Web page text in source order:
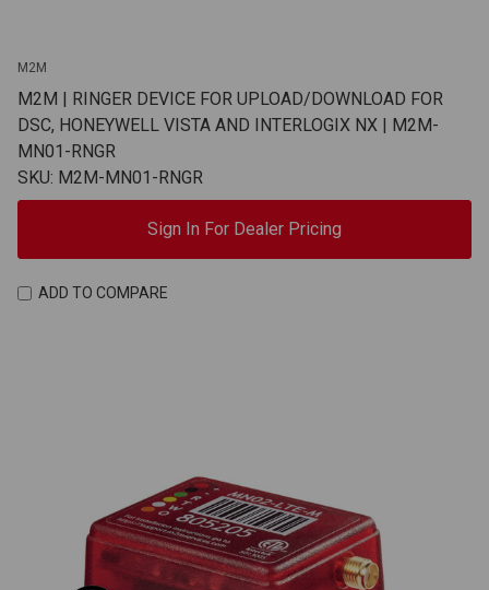
M2M
M2M | RINGER DEVICE FOR UPLOAD/DOWNLOAD FOR
DSC, HONEYWELL VISTA AND INTERLOGIX NX | M2M-
MN01-RNGR
SKU: M2M-MN01-RNGR
Sign In For Dealer Pricing
ADD TO COMPARE